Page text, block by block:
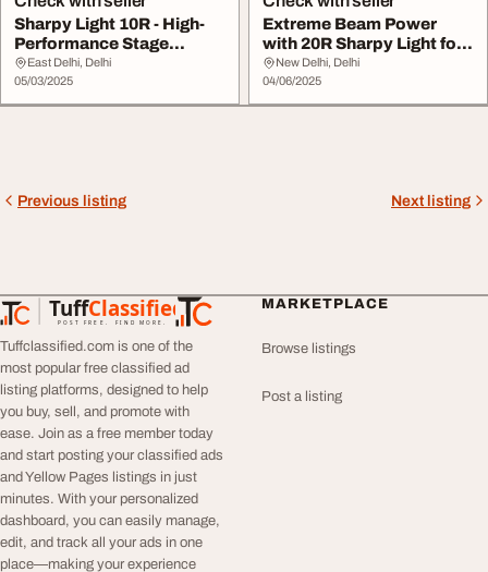
Sharpy Light 10R - High-
Performance Stage
Lighting
East Delhi, Delhi
05/03/2025
Extreme Beam Power
with 20R Sharpy Light for
Stunning Visual...
New Delhi, Delhi
04/06/2025
Previous listing Next listing
TuffClassified
POST FREE. FIND MORE.
TuffClassified
Tuffclassified.com is one of the
most popular free classified ad
listing platforms, designed to help
you buy, sell, and promote with
ease. Join as a free member today
and start posting your classified ads
and Yellow Pages listings in just
minutes. With your personalized
dashboard, you can easily manage,
edit, and track all your ads in one
place—making your experience
MARKETPLACE
Browse listings
Post a listing